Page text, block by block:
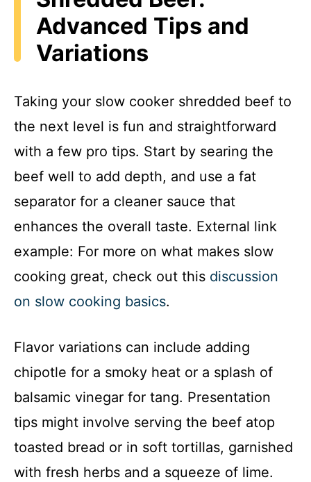
Advanced Tips and
Variations
Taking your slow cooker shredded beef to
the next level is fun and straightforward
with a few pro tips. Start by searing the
beef well to add depth, and use a fat
separator for a cleaner sauce that
enhances the overall taste. External link
example: For more on what makes slow
cooking great, check out this discussion
on slow cooking basics.
Flavor variations can include adding
chipotle for a smoky heat or a splash of
balsamic vinegar for tang. Presentation
tips might involve serving the beef atop
toasted bread or in soft tortillas, garnished
with fresh herbs and a squeeze of lime.